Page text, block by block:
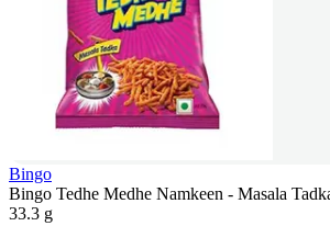
Bingo
Bingo Tedhe Medhe Namkeen - Masala
33.3 g